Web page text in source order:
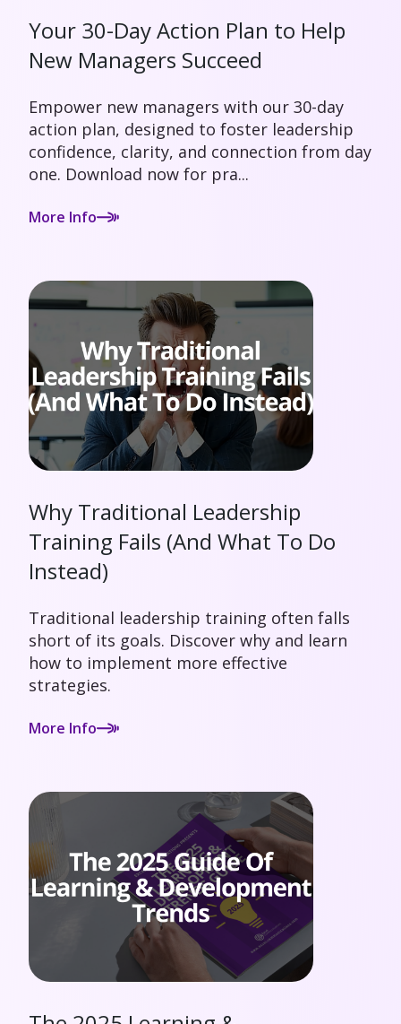
Your 30-Day Action Plan to Help
New Managers Succeed
Empower new managers with our 30-day
action plan, designed to foster leadership
confidence, clarity, and connection from day
one. Download now for pra...
More Info
Why Traditional Leadership
Training Fails (And What To Do
Instead)
Traditional leadership training often falls
short of its goals. Discover why and learn
how to implement more effective
strategies.
More Info